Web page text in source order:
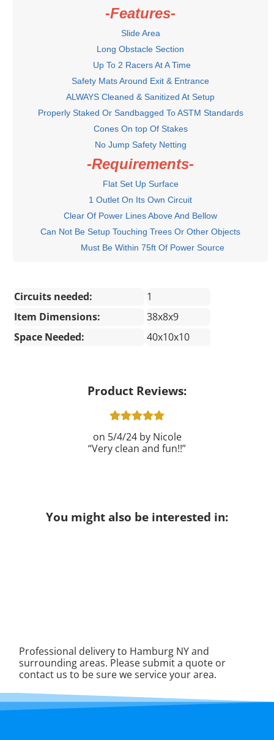
-Features-
Slide Area
Long Obstacle Section
Up To 2 Racers At A Time
Safety Mats Around Exit & Entrance
ALWAYS Cleaned & Sanitized At Setup
Properly Staked Or Sandbagged To ASTM Standards
Cones On top Of Stakes
No Jump Safety Netting
-Requirements-
Flat Set Up Surface
1 Outlet On Its Own Circuit
Clear Of Power Lines Above And Bellow
Can Not Be Setup Touching Trees Or Other Objects
Must Be Within 75ft Of Power Source
Circuits needed:
1
Item Dimensions:
38x8x9
Space Needed:
40x10x10
Product Reviews:
5/4/24
Nicole
Very clean and fun!!
You might also be interested in:
Professional delivery to Hamburg NYand
surrounding areas. Please submit a quote or
contact us to be sure we service your area.